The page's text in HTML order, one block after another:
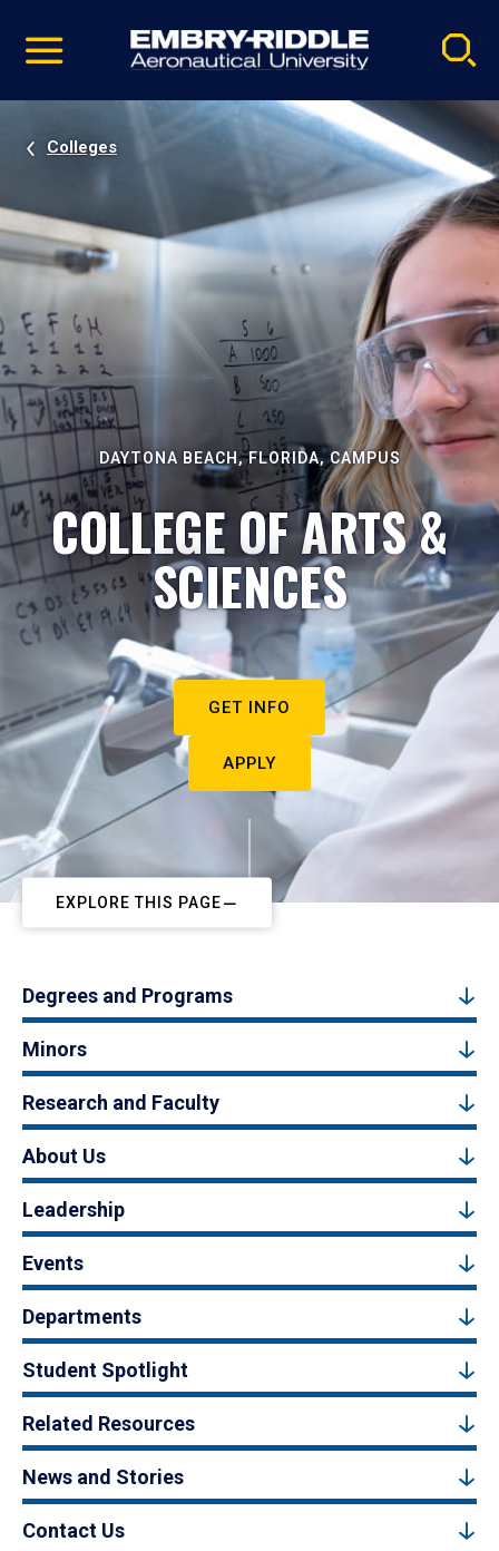
video
Navigation
Colleges
DAYTONA BEACH, FLORIDA, CAMPUS
COLLEGE OF ARTS &
SCIENCES
GET INFO
APPLY
EXPLORE THIS PAGE
Degrees and Programs
Minors
Research and Faculty
About Us
Leadership
Events
Departments
Student Spotlight
Related Resources
News and Stories
Contact Us